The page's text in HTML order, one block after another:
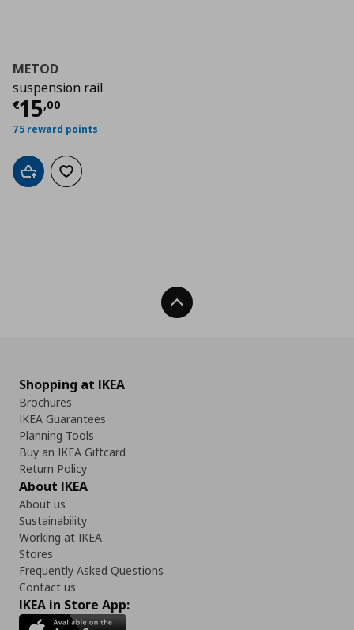
METOD
suspension rail
€15,00
Τρέχουσα τιμή
75 reward points
Add to cartAdd to wishlist
Back To Top
Shopping at IKEA
Brochures
IKEA Guarantees
Planning Tools
Buy an IKEA Giftcard
Return Policy
About IKEA
About us
Sustainability
Working at IKEA
Stores
Frequently Asked Questions
Contact us
IKEA in Store App: